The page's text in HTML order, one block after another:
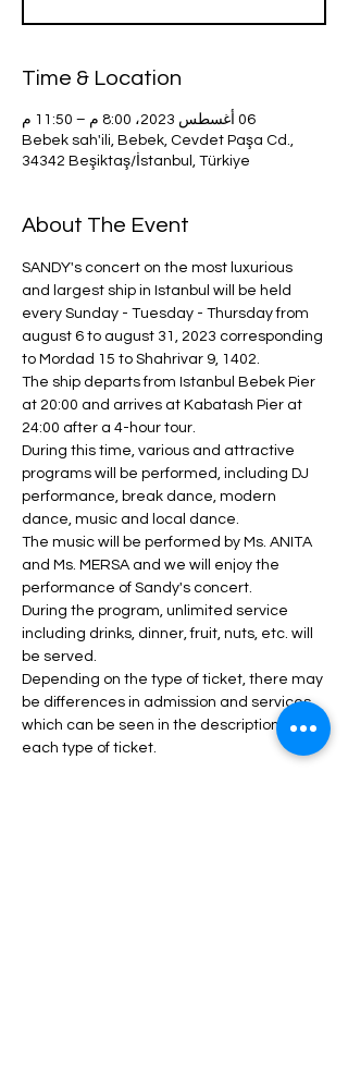
Time & Location
06 أغسطس 2023، 8:00 م – 11:50 م
Bebek sah'ili, Bebek, Cevdet Paşa Cd.,
34342 Beşiktaş/İstanbul, Türkiye
About The Event
SANDY's concert on the most luxurious
and largest ship in Istanbul will be held
every Sunday - Tuesday - Thursday from
august 6 to august 31, 2023 corresponding
to Mordad 15 to Shahrivar 9, 1402.
The ship departs from Istanbul Bebek Pier
at 20:00 and arrives at Kabatash Pier at
24:00 after a 4-hour tour.
During this time, various and attractive
programs will be performed, including DJ
performance, break dance, modern
dance, music and local dance.
The music will be performed by Ms. ANITA
and Ms. MERSA and we will enjoy the
performance of Sandy's concert.
During the program, unlimited service
including drinks, dinner, fruit, nuts, etc. will
be served.
Depending on the type of ticket, there may
be differences in admission and services,
which can be seen in the description of
each type of ticket.